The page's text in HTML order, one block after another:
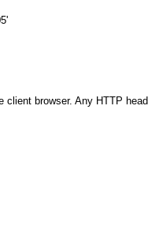
client browser. Any HTTP